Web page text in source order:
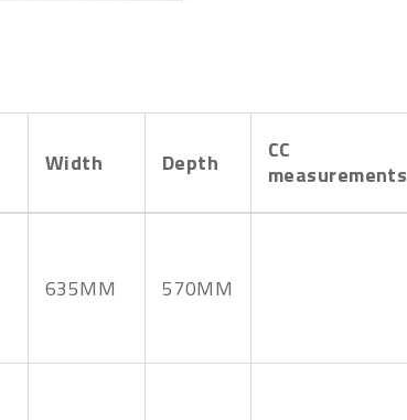
Width Depth
CC
measurements
635MM 570MM